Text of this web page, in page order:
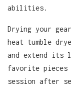
abilities.
Drying your
heat tumble
and extend its
favorite
session after